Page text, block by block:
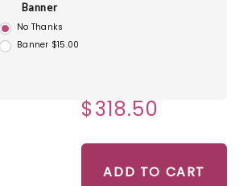
Banner
No Thanks
Banner $15.00
$318.50
ADD TO CART